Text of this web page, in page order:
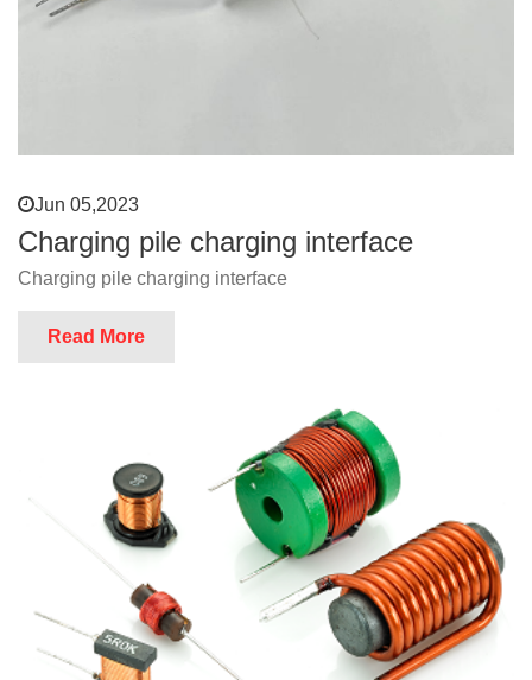
Jun 05,2023
Charging pile charging interface
Charging pile charging interface
Read More